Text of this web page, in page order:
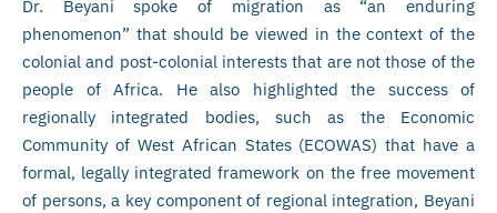
Dr. Beyani spoke of migration as “an enduring
phenomenon” that should be viewed in the context of the
colonial and post-colonial interests that are not those of the
people of Africa. He also highlighted the success of
regionally integrated bodies, such as the Economic
Community of West African States (ECOWAS) that have a
formal, legally integrated framework on the free movement
of persons, a key component of regional integration, Beyani